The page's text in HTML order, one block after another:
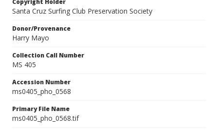
Copyright Holder
Santa Cruz Surfing Club Preservation Society
Donor/Provenance
Harry Mayo
Collection Call Number
MS 405
Accession Number
ms0405_pho_0568
Primary File Name
ms0405_pho_0568.tif